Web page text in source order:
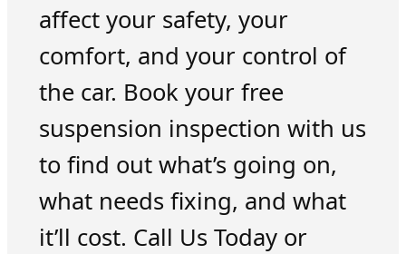
affect your safety, your
comfort, and your control of
the car. Book your free
suspension inspection with us
to find out what’s going on,
what needs fixing, and what
it’ll cost. Call Us Today or